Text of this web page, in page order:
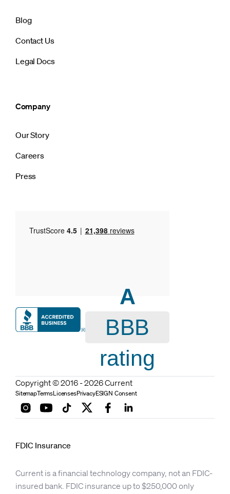
Blog
Contact Us
Legal Docs
Company
Our Story
Careers
Press
A
BBB
rating
Copyright © 2016 - 2026 Current
SitemapTermsLicensesPrivacyESIGN Consent
FDIC Insurance
Current is a financial technology company, not an FDIC-
insured bank. FDIC insurance up to $250,000 only